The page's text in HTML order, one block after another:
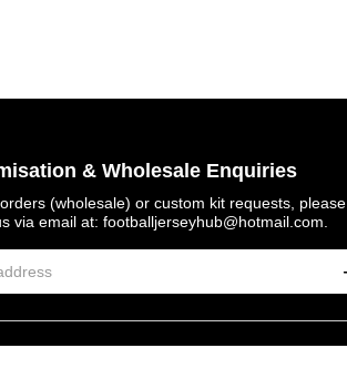
& Wholesale Enquiries
(wholesale) or custom kit requests, please
via email at:footballjerseyhub@hotmail.com